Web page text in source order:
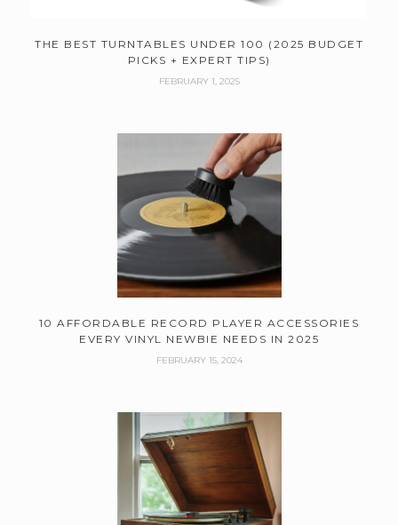
THE BEST TURNTABLES UNDER 100 (2025 BUDGET
PICKS + EXPERT TIPS)
FEBRUARY 1, 2025
10 AFFORDABLE RECORD PLAYER ACCESSORIES
EVERY VINYL NEWBIE NEEDS IN 2025
FEBRUARY 15, 2024